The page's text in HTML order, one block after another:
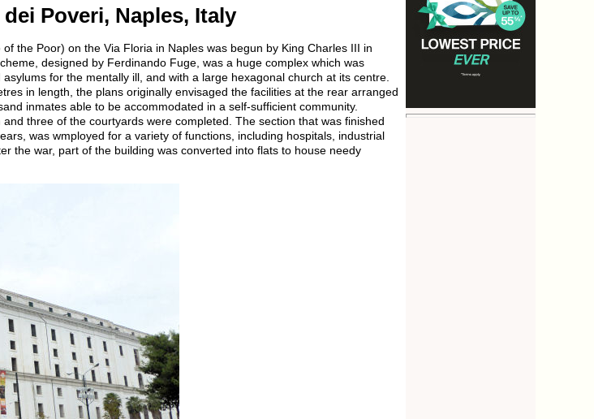
Poveri, Naples, Italy
the Poor) on the Via Floria in Naples was begun by King Charles III in
designed by Ferdinando Fuge, was a huge complex which was
for the mentally ill, and with a large hexagonal church at its centre.
in length, the plans originally envisaged the facilities at the rear arranged
inmates able to be accommodated in a self-sufficient community.
three of the courtyards were completed. The section that was finished
was wmployed for a variety of functions, including hospitals, industrial
the war, part of the building was converted into flats to house needy